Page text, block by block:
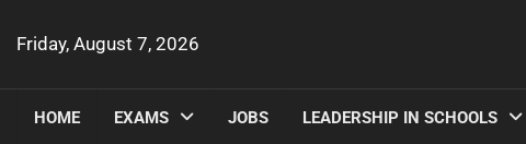
Friday, August 7, 2026
HOME EXAMS JOBS LEADERSHIP IN SCHOOLS